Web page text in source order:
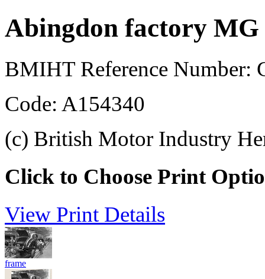
Abingdon factory MG
BMIHT Reference Number:
Code: A154340
(c) British Motor Industry
Click to Choose Print
View Print Details
frame